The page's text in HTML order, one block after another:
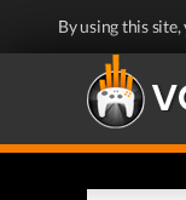
By using this